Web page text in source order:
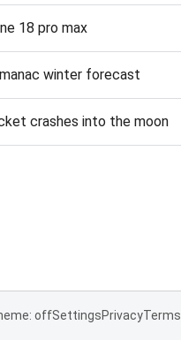
18 pro max
winter forecast
crashes into the moon
offSettingsPrivacyTerms